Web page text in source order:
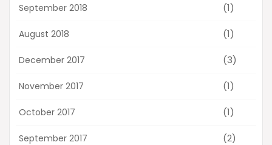
September 2018 (1)
August 2018 (1)
December 2017 (3)
November 2017 (1)
October 2017 (1)
September 2017 (2)